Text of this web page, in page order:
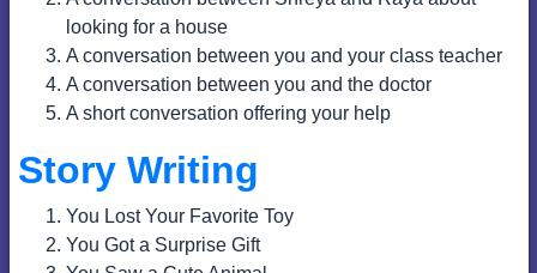
looking for a house
A conversation between you and your class teacher
A conversation between you and the doctor
A short conversation offering your help
Story Writing
You Lost Your Favorite Toy
You Got a Surprise Gift